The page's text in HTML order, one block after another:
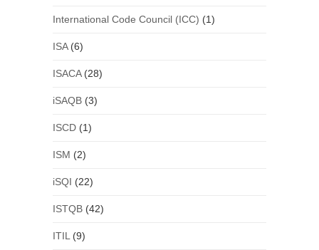
International Code Council (ICC) (1)
ISA(6)
ISACA(28)
iSAQB(3)
ISCD(1)
ISM (2)
iSQI (22)
ISTQB(42)
ITIL (9)